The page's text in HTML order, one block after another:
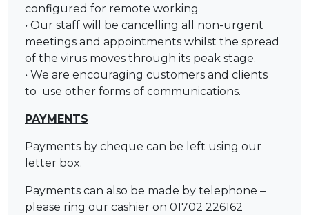
configured for remote working
• Our staff will be cancelling all non-urgent
meetings and appointments whilst the spread
of the virus moves through its peak stage.
• We are encouraging customers and clients
to use other forms of communications.
PAYMENTS
Payments by cheque can be left using our
letter box.
Payments can also be made by telephone –
please ring our cashier on 01702 226162